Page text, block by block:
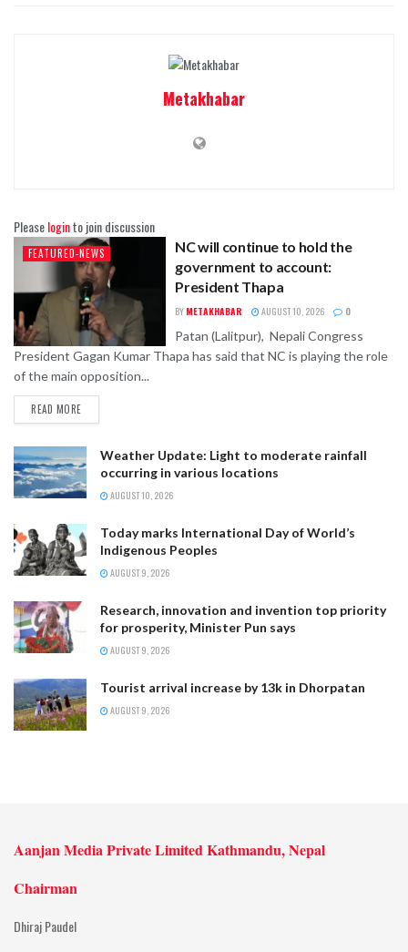
Metakhabar
Pleaseloginto join discussion
FEATURED-NEWS
NC will continue to hold the
government to account:
President Thapa
BY METAKHABAR AUGUST 10, 2026 0
Patan (Lalitpur), Nepali Congress
President Gagan Kumar Thapa has said that NC is playing the role
of the main opposition...
READ MORE
Weather Update: Light to moderate rainfall
occurring in various locations
AUGUST 10, 2026
Today marks International Day of World’s
Indigenous Peoples
AUGUST 9, 2026
Research, innovation and invention top priority
for prosperity, Minister Pun says
AUGUST 9, 2026
Tourist arrival increase by 13k in Dhorpatan
AUGUST 9, 2026
Aanjan Media Private Limited Kathmandu, Nepal
Chairman
Dhiraj Paudel